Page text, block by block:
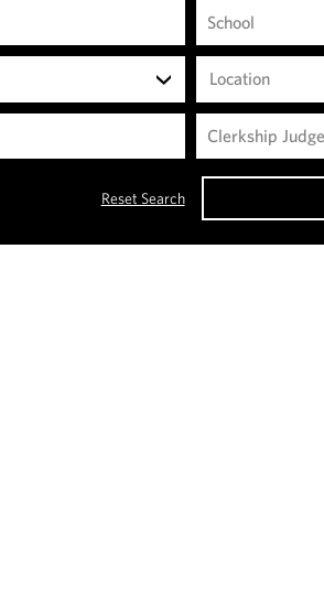
Reset Search
Location